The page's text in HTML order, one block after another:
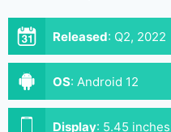
Released: Q2, 2022
OS: Android 12
Display: 5.45 inches